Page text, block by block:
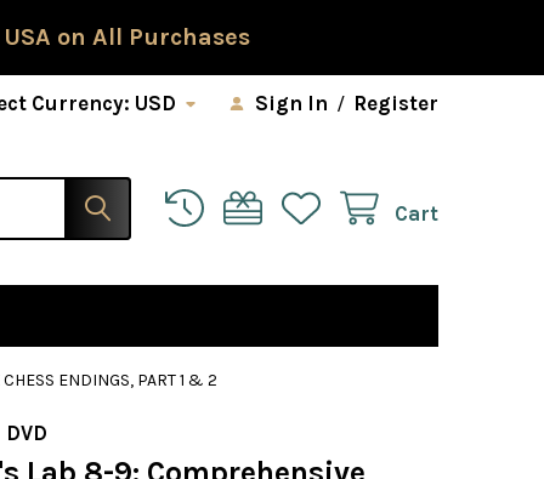
on All Purchases
Currency: USD Sign In / Register
Cart
ENDINGS, PART 1 & 2
DVD